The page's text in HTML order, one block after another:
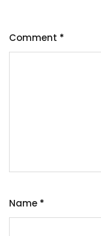
Comment *
Name *